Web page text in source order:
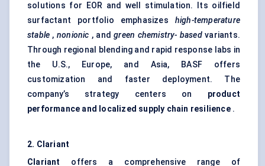
solutions for EOR and well stimulation. Its oilfield
surfactant portfolio emphasizes high-temperature
stable , nonionic , andgreen chemistry- basedvariants.
Through regional blending and rapid response labs in
the U.S., Europe, and Asia, BASF offers
customization and faster deployment. The
company’s strategy centers on product
performance and localized supply chain resilience.
2. Clariant
Clariant
offers a comprehensive range of